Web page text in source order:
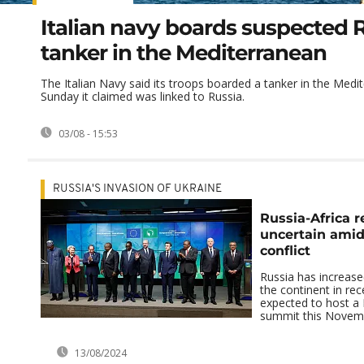
Italian navy boards suspected
tanker in the Mediterranean
The Italian Navy said its troops boarded a tanker in the
Sunday it claimed was linked to Russia.
03/08 - 15:53
RUSSIA'S INVASION OF UKRAINE
Russia-Africa
uncertain
conflict
Russia has
the continent in
expected to host a
summit this
13/08/2024